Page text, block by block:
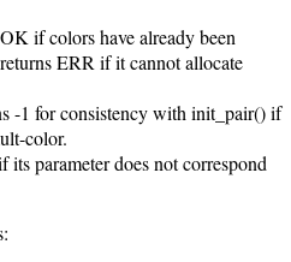
if colors have already been
ERR if it cannot allocate
-1 for consistency with init_pair() if
color.
parameter does not correspond